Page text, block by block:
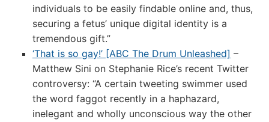
individuals to be easily findable online and, thus,
securing a fetus’ unique digital identity is a
tremendous gift.”
‘That is so gay!’ [ABC The Drum Unleashed] –
Matthew Sini on Stephanie Rice’s recent Twitter
controversy: “A certain tweeting swimmer used
the word faggot recently in a haphazard,
inelegant and wholly unconscious way the other